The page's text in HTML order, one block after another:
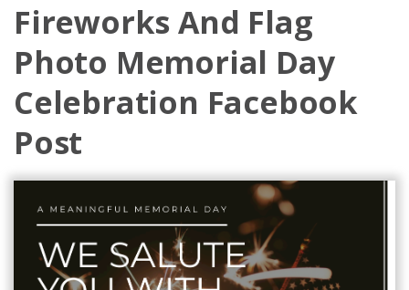
Fireworks And Flag
Photo Memorial Day
Celebration Facebook
Post